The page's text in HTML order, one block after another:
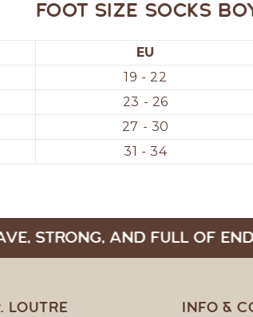
Foot size socks
EU
19 - 22
23 - 26
27 - 30
31 - 34
STRONG, AND FULL OF
LOUTRE Info &